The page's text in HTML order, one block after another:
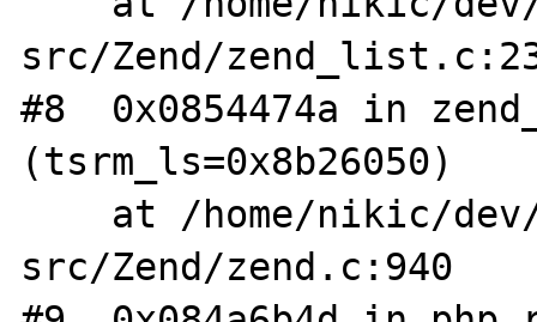
src/Zend/
#8  0x0854474a in
(tsrm_ls=0x8b26050)
src/Zend/zend.c:940